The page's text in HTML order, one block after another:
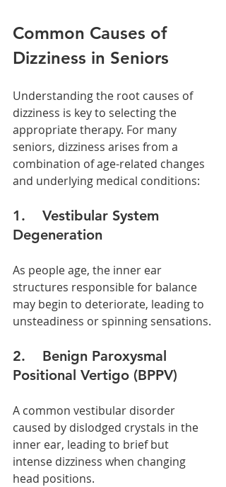
Common Causes of
Dizziness in Seniors
Understanding the root causes of
dizziness is key to selecting the
appropriate therapy. For many
seniors, dizziness arises from a
combination of age-related changes
and underlying medical conditions:
1.    Vestibular System
Degeneration
As people age, the inner ear
structures responsible for balance
may begin to deteriorate, leading to
unsteadiness or spinning sensations.
2.    Benign Paroxysmal
Positional Vertigo (BPPV)
A common vestibular disorder
caused by dislodged crystals in the
inner ear, leading to brief but
intense dizziness when changing
head positions.